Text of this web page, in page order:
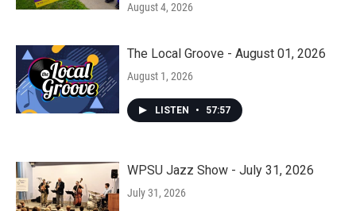
August 4, 2026
The Local Groove - August 01, 2026
August 1, 2026
LISTEN • 57:57
WPSU Jazz Show - July 31, 2026
July 31, 2026